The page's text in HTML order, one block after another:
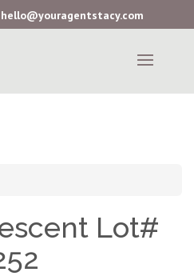
hello@youragentstacy.com
Lot#